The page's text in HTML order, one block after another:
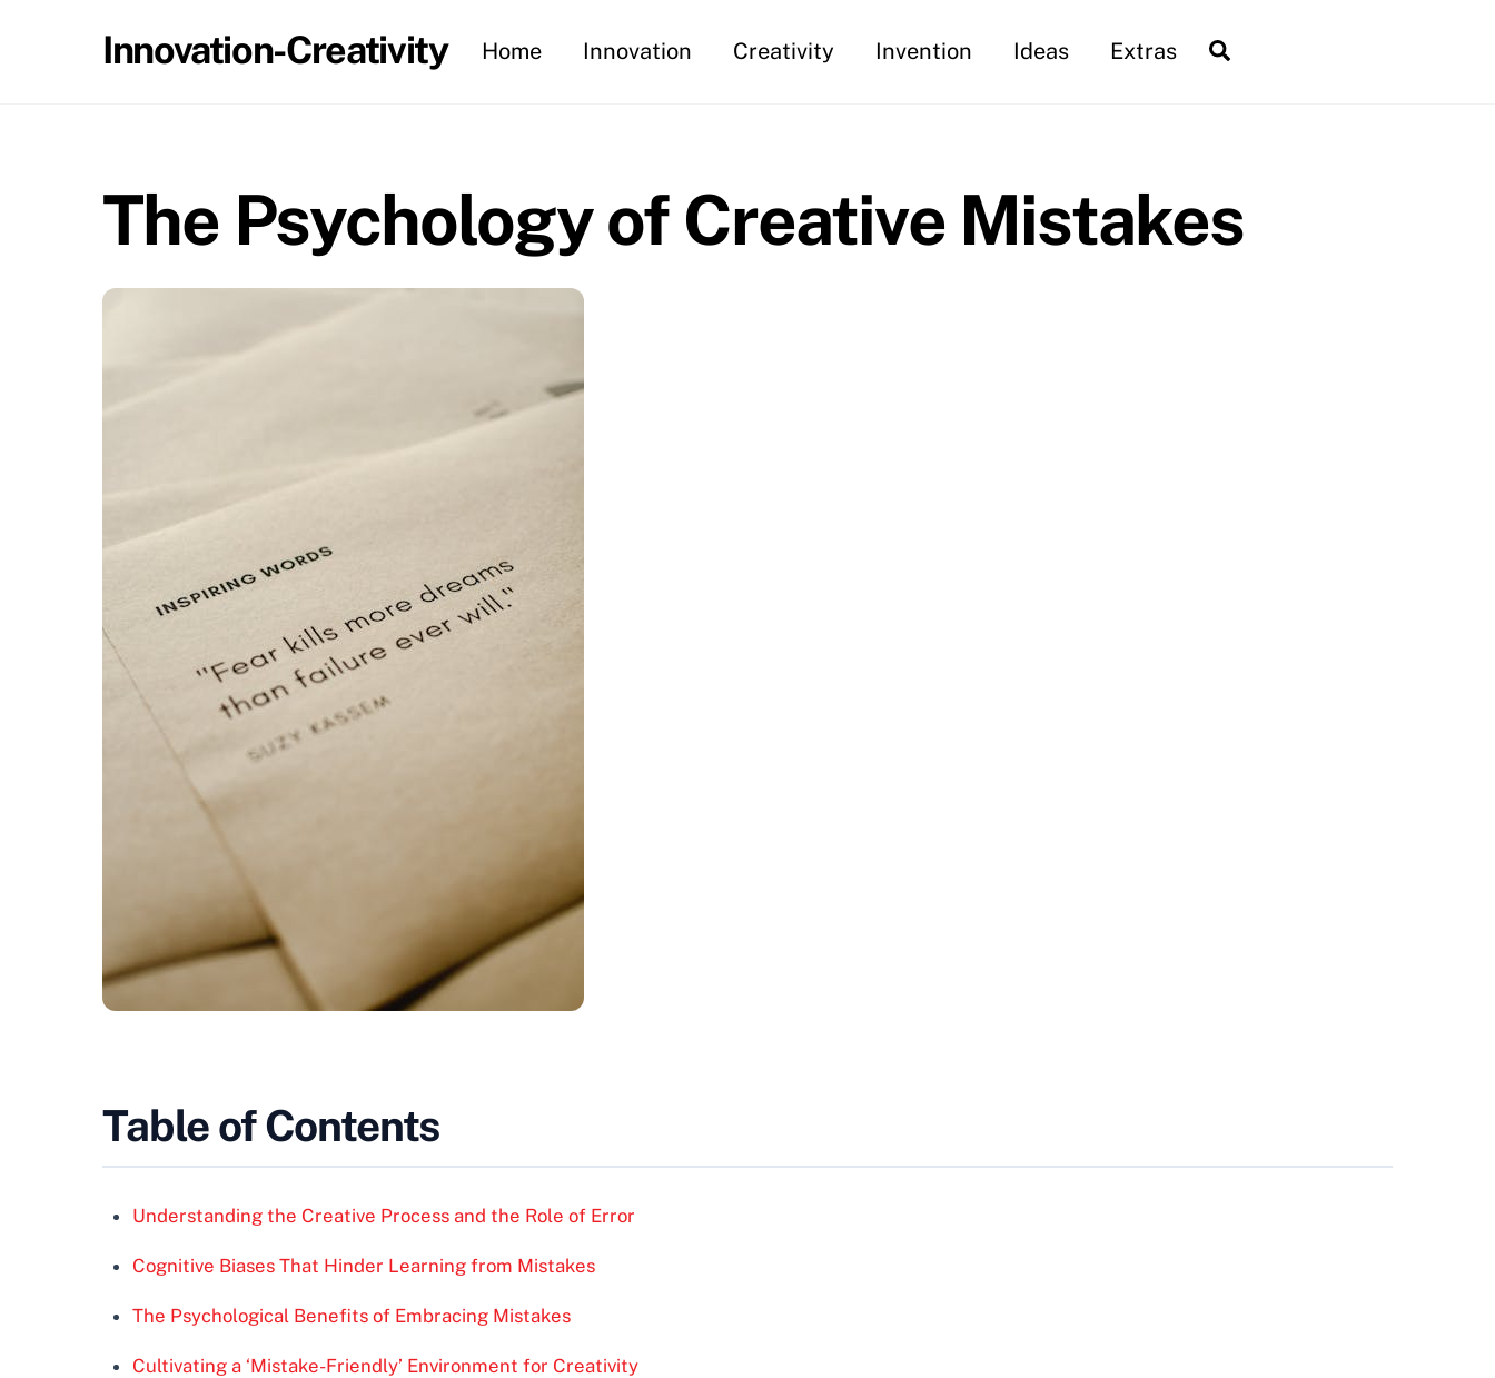
Innovation-Creativity Home Innovation Creativity Invention Ideas Extras
The Psychology of Creative Mistakes
Table of Contents
Understanding the Creative Process and the Role of Error
Cognitive Biases That Hinder Learning from Mistakes
The Psychological Benefits of Embracing Mistakes
Cultivating a ‘Mistake-Friendly’ Environment for Creativity